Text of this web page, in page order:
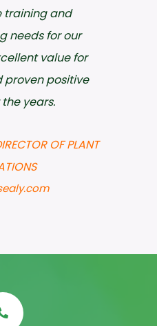
training and
needs for our
value for
positive
years.
OF PLANT